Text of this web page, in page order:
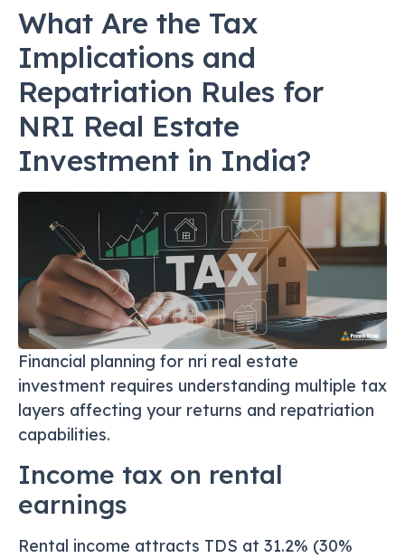
What Are the Tax
Implications and
Repatriation Rules for
NRI Real Estate
Investment in India?
Financial planning for nri real estate
investment requires understanding multiple tax
layers affecting your returns and repatriation
capabilities.
Income tax on rental
earnings
Rental income attracts TDS at 31.2% (30%